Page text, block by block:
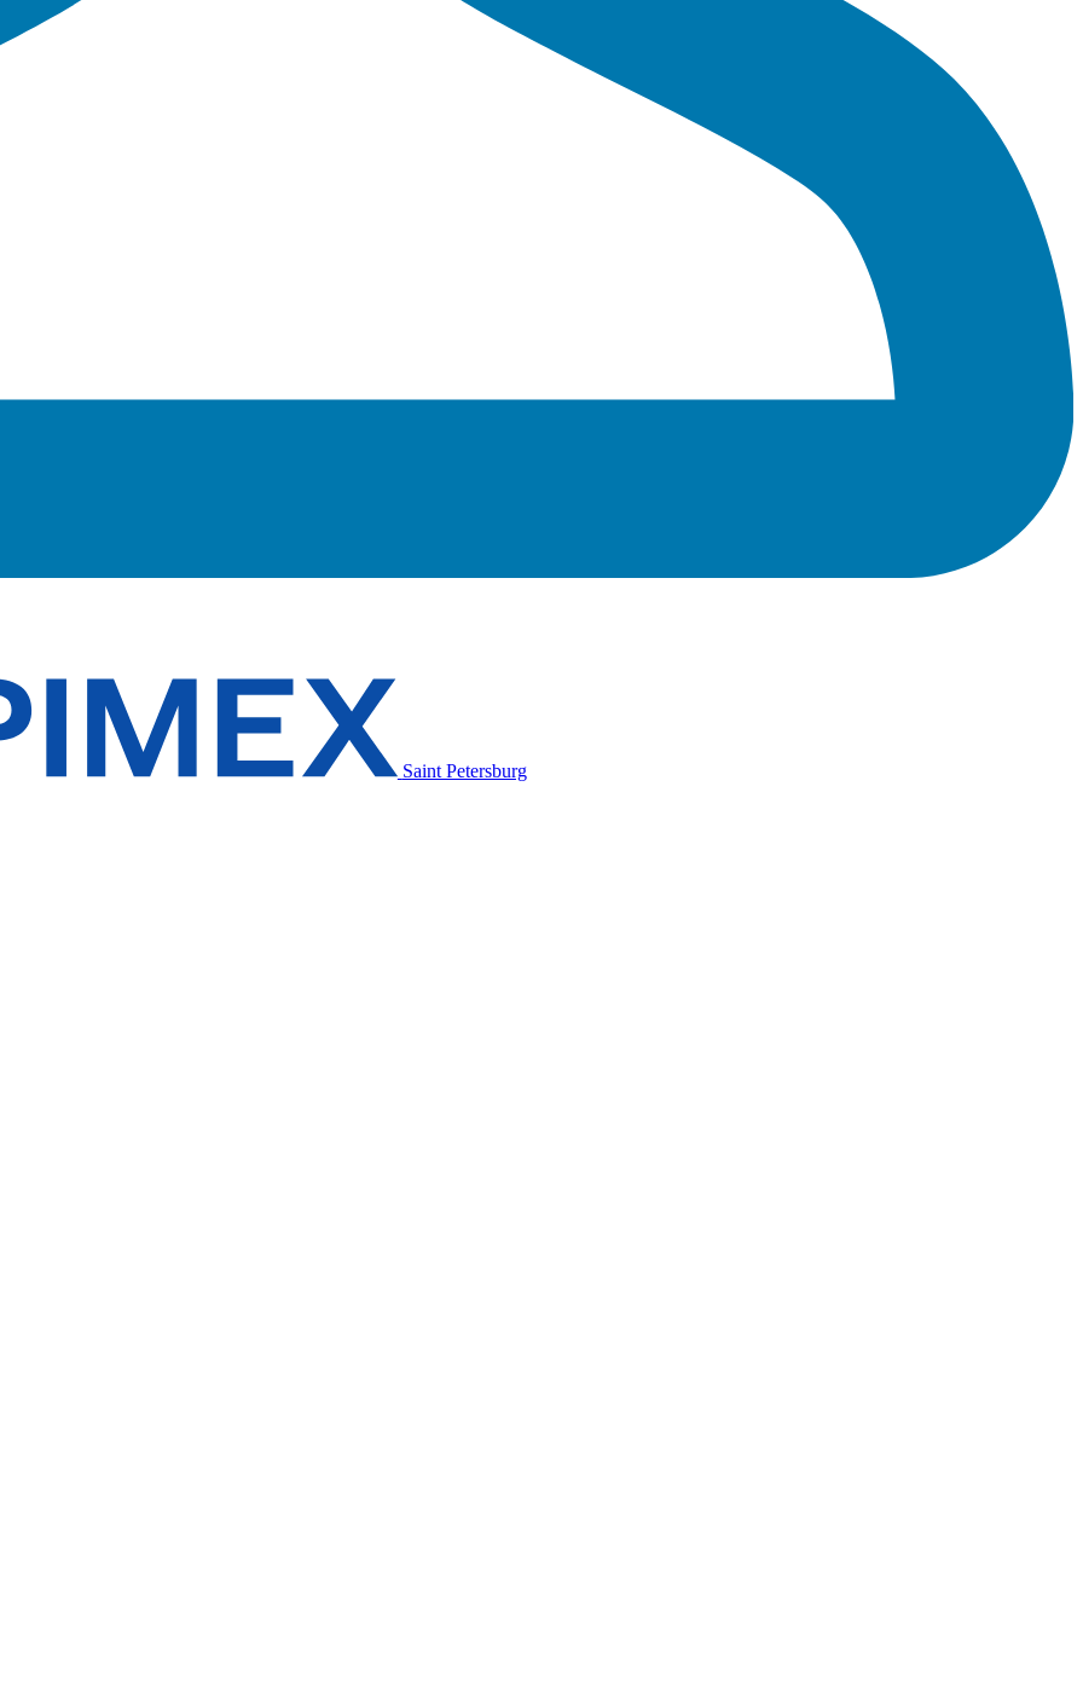
Saint Petersburg